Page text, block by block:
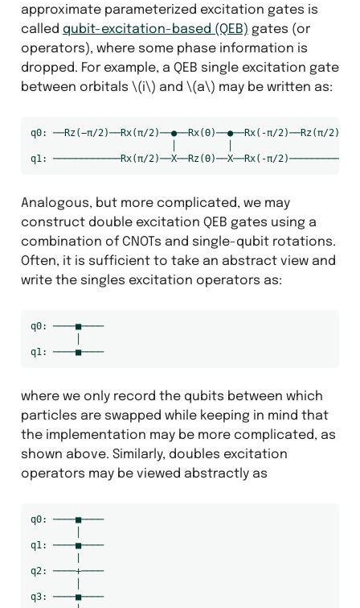
approximate parameterized excitation gates is
called qubit-excitation-based (QEB) gates (or
operators), where some phase information is
dropped. For example, a QEB single excitation gate
between orbitals \(i\) and \(a\) may be written as:
q0: ──Rz(−π/2)──Rx(π/2)──●──Rx(Θ)──●──Rx(-π/2)──Rz(π/2)──
Analogous, but more complicated, we may
construct double excitation QEB gates using a
combination of CNOTs and single-qubit rotations.
Often, it is sufficient to take an abstract view and
write the singles excitation operators as:
q0: ────■────
q1: ────■────
where we only record the qubits between which
particles are swapped while keeping in mind that
the implementation may be more complicated, as
shown above. Similarly, doubles excitation
operators may be viewed abstractly as
q0: ────■────
q1: ────■────
q2: ────+────
q3: ────■────